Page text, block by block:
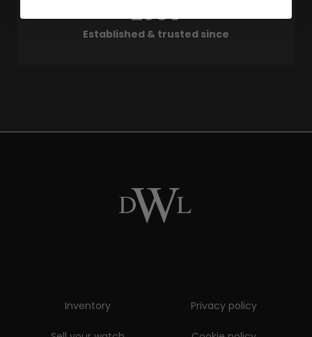
Established & trusted since
2008
Inventory Privacy policy